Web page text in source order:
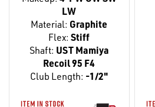
LW
Material: Graphite
Flex: Stiff
Shaft: UST Mamiya
Recoil 95 F4
Club Length: -1/2"